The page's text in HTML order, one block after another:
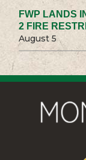
FWP LANDS
2 FIRE
August 5